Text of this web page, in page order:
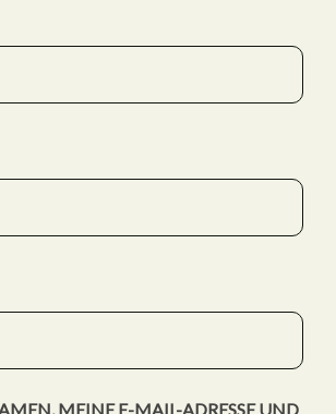
MEINE E-MAIL-ADRESSE UND